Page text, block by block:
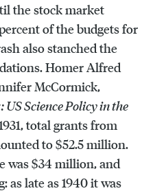
the stock market
of the budgets for
also stanched the
Homer Alfred
McCormick,
Science Policy in the
total grants from
to $52.5 million.
was $34 million, and
as late as 1940 it was